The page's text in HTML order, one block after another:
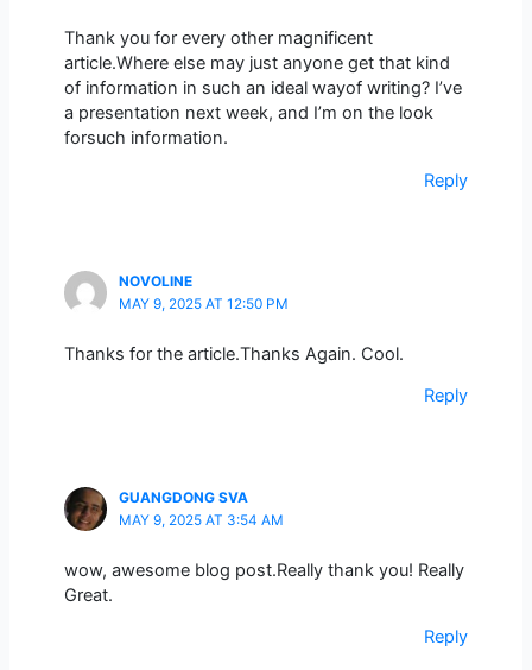
Thank you for every other magnificent
article.Where else may just anyone get that kind
of information in such an ideal wayof writing? I’ve
a presentation next week, and I’m on the look
forsuch information.
Reply
NOVOLINE
MAY 9, 2025 AT 12:50 PM
Thanks for the article.Thanks Again. Cool.
Reply
GUANGDONG SVA
MAY 9, 2025 AT 3:54 AM
wow, awesome blog post.Really thank you! Really
Great.
Reply